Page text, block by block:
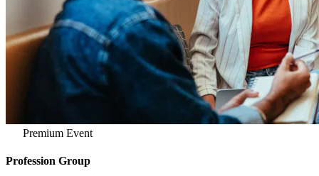
Premium Event
Profession Group